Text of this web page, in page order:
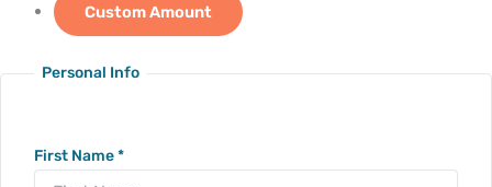
Custom Amount
Personal Info
First Name*